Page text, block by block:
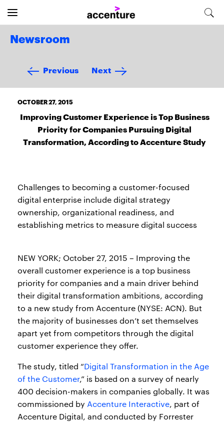
Newsroom
Previous Next
OCTOBER 27, 2015
Improving Customer Experience is Top Business
Priority for Companies Pursuing Digital
Transformation, According to Accenture Study
Challenges to becoming a customer-focused
digital enterprise include digital strategy
ownership, organizational readiness, and
establishing metrics to measure digital success
NEW YORK; October 27, 2015 – Improving the
overall customer experience is a top business
priority for companies and a main driver behind
their digital transformation ambitions, according
to a new study from Accenture (NYSE: ACN). But
the majority of businesses don’t set themselves
apart yet from competitors through the digital
customer experience they offer.
The study, titled “Digital Transformation in the Age
of the Customer,” is based on a survey of nearly
400 decision-makers in companies globally. It was
commissioned by Accenture Interactive, part of
Accenture Digital, and conducted by Forrester